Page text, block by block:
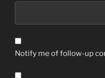
Notify me of follow-up